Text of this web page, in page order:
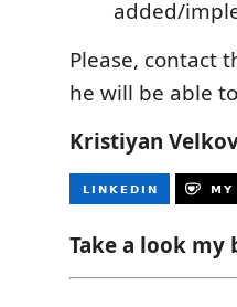
added/
Please, contact
he will be able
Kristiyan
Take a look my